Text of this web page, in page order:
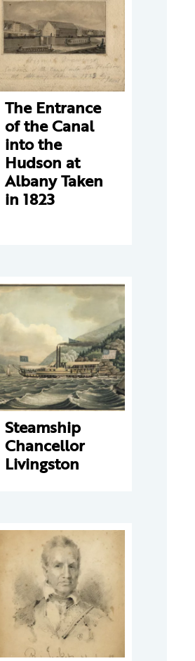
The Entrance
of the Canal
into the
Hudson at
Albany Taken
in 1823
Steamship
Chancellor
Livingston